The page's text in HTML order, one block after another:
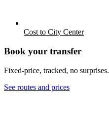
Cost to City Center
Book your transfer
Fixed-price, tracked, no surprises.
See routes and prices